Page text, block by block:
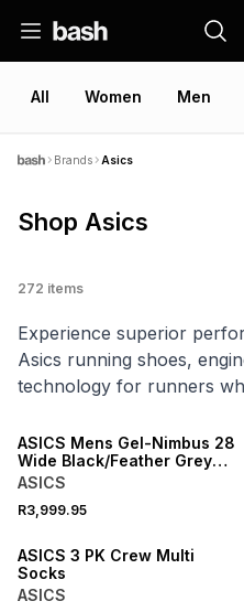
All Women Men
Brands Asics
Shop Asics
272 items
Experience superior
Asics running shoes,
technology for runners
ASICS Mens Gel-Nimbus 28
Wide Black/Feather Grey
Running Shoes
ASICS
R3,999.95
NEW
ASICS 3 PK Crew Multi
Socks
ASICS